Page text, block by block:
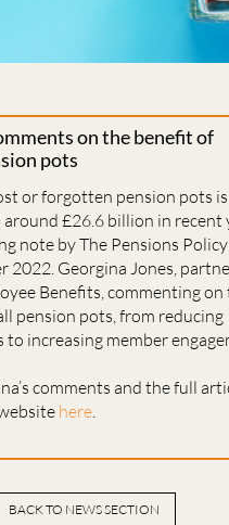
on the benefit of
pots
or forgotten pension pots
£26.6 billion in recent
note by The Pensions
2022. Georgina Jones,
Benefits, commenting
pension pots, from reducing
increasing member
comments and the full
here
BACK TO NEWS SECTION